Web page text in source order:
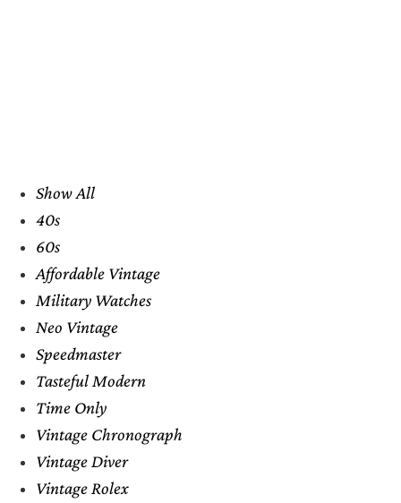
Show All
40s
60s
Affordable Vintage
Military Watches
Neo Vintage
Speedmaster
Tasteful Modern
Time Only
Vintage Chronograph
Vintage Diver
Vintage Rolex